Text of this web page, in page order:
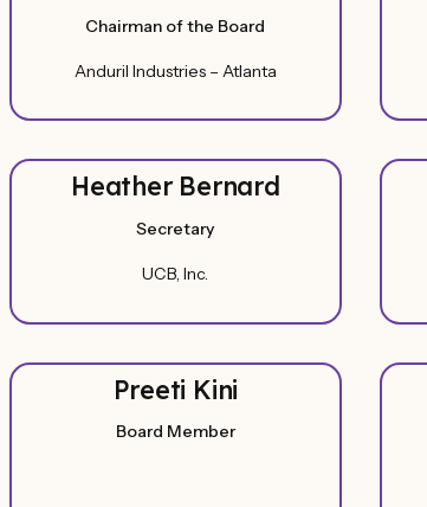
Chairman of the Board
Anduril Industries – Atlanta
Heather Bernard
Secretary
UCB, Inc.
Preeti Kini
Board Member